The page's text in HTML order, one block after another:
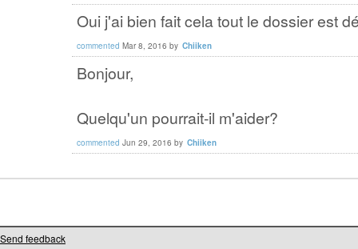
Oui j'ai bien fait cela tout le dossier est
commented Mar 8, 2016 by Chiiken
Bonjour,
Quelqu'un pourrait-il m'aider?
commented Jun 29, 2016 by Chiiken
Send feedback